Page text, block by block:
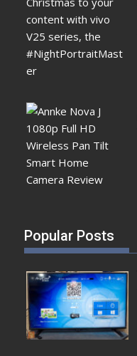
Popular Posts